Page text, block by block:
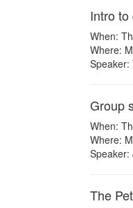
Intro
When:
Where:
Speaker:
Group
When:
Where:
Speaker:
The